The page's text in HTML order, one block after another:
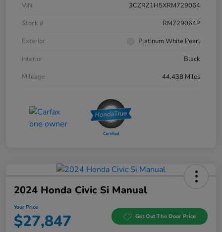
VIN
3CZRZ1H5XRM729064
Stock #
RM729064P
Exterior
Platinum White Pearl
Interior
Black
Mileage
44,438 Miles
2024 Honda Civic Si Manual
Your Price
$27,847 Get Out The Door Price